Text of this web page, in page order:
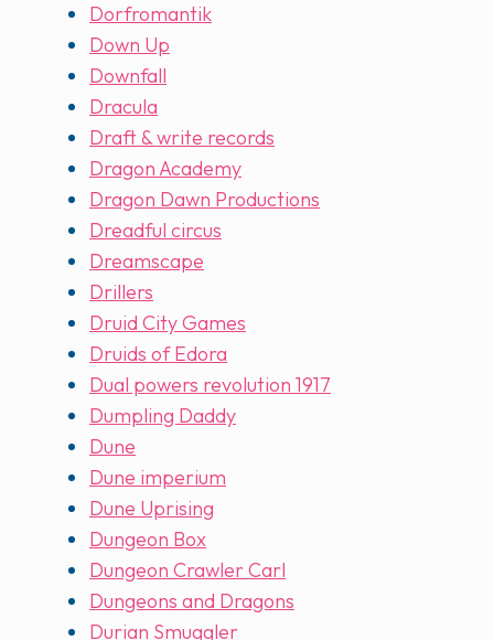
Dorfromantik
Down Up
Downfall
Dracula
Draft & write records
Dragon Academy
Dragon Dawn Productions
Dreadful circus
Dreamscape
Drillers
Druid City Games
Druids of Edora
Dual powers revolution 1917
Dumpling Daddy
Dune
Dune imperium
Dune Uprising
Dungeon Box
Dungeon Crawler Carl
Dungeons and Dragons
Durian Smuggler